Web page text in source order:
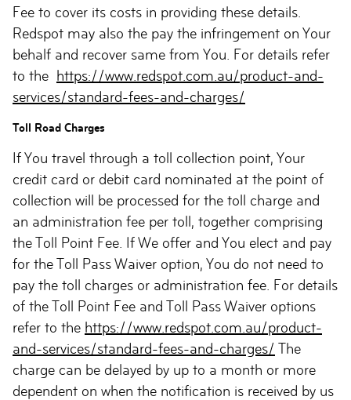
Fee to cover its costs in providing these details.
Redspot may also the pay the infringement on Your
behalf and recover same from You. For details refer
to the https://www.redspot.com.au/product-and-
services/standard-fees-and-charges/
Toll Road Charges
If You travel through a toll collection point, Your
credit card or debit card nominated at the point of
collection will be processed for the toll charge and
an administration fee per toll, together comprising
the Toll Point Fee. If We offer and You elect and pay
for the Toll Pass Waiver option, You do not need to
pay the toll charges or administration fee. For details
of the Toll Point Fee and Toll Pass Waiver options
refer to the https://www.redspot.com.au/product-
and-services/standard-fees-and-charges/ The
charge can be delayed by up to a month or more
dependent on when the notification is received by us